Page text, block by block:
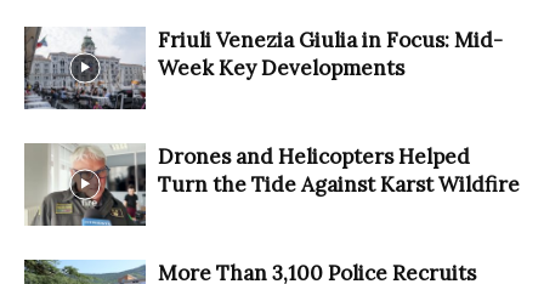
Friuli Venezia Giulia in Focus: Mid-
Week Key Developments
Drones and Helicopters Helped
Turn the Tide Against Karst Wildfire
More Than 3,100 Police Recruits